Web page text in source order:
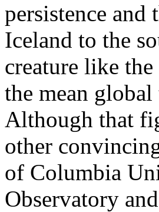
persistence and
Iceland to the
creature like
the mean global
Although that
other
of Columbia
Observatory